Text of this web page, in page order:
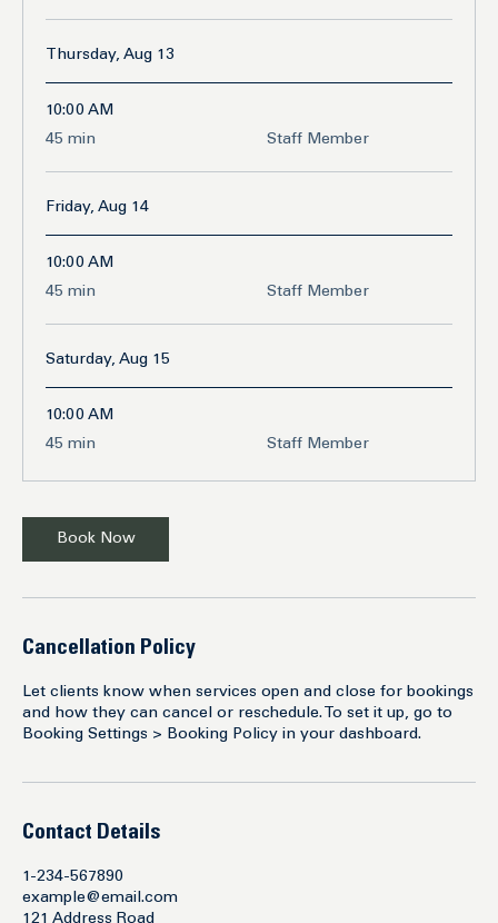
Thursday, Aug 13
10:00 AM
45 min
45
minutes
Staff Member
Friday, Aug 14
10:00 AM
45 min
45
minutes
Staff Member
Saturday, Aug 15
10:00 AM
45 min
45
minutes
Staff Member
Book Now
Cancellation Policy
Let clients know when services open and close for bookings
and how they can cancel or reschedule. To set it up, go to
Booking Settings > Booking Policy in your dashboard.
Contact Details
1-234-567890
example@email.com
121 Address Road